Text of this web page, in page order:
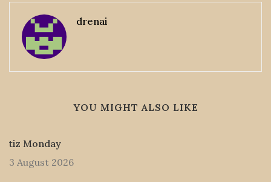
drenai
YOU MIGHT ALSO LIKE
tiz Monday
3 August 2026